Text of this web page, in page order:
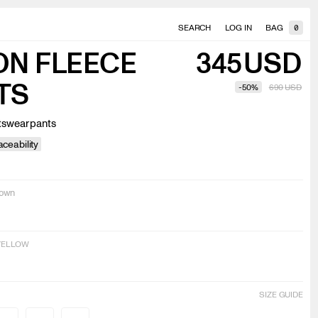
SEARCH LOG IN BAG 0
FLEECE
345USD
-50% 690USD
pants
SIZE GUIDE